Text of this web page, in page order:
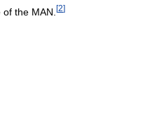
the MAN. [2]